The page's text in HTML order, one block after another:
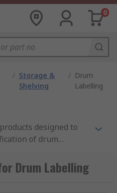
0
/ Storage &
Shelving
/ Drum
Labelling
designed to
of drum
that matches
Drum labelling and
Drum Labelling